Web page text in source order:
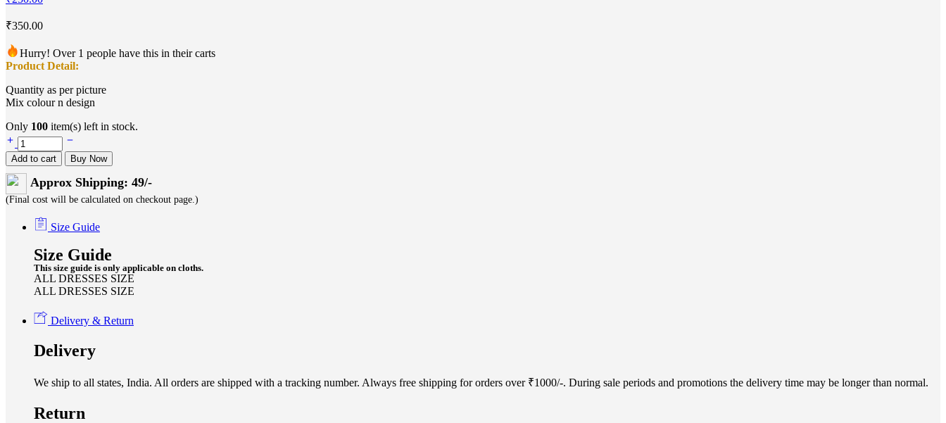
₹350.00
Hurry! Over 1 people have this in their carts
Product Detail:
Quantity as per picture
Mix colour n design
Only 100 item(s) left in stock.
Add to cart Buy Now
Approx Shipping: 49/-
(Final cost will be calculated on checkout page.)
Size Guide
Size Guide
This size guide is only applicable on cloths.
ALL DRESSES SIZE
ALL DRESSES SIZE
Delivery & Return
Delivery
We ship to all states, India. All orders are shipped with a tracking number. Always free shipping for orders over ₹1000/-. During sale periods and promotions the delivery time may be longer than normal.
Return